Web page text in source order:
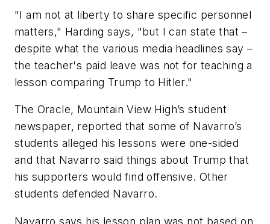
"I am not at liberty to share specific personnel
matters," Harding says, "but I can state that –
despite what the various media headlines say –
the teacher's paid leave was not for teaching a
lesson comparing Trump to Hitler."
The Oracle, Mountain View High’s student
newspaper, reported that some of Navarro’s
students alleged his lessons were one-sided
and that Navarro said things about Trump that
his supporters would find offensive. Other
students defended Navarro.
Navarro says his lesson plan was not based on